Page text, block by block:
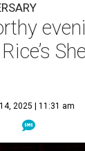
2025 | 11:31 am